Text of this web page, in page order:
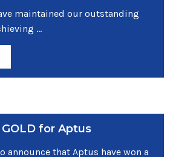
maintained our outstanding
...
for Aptus
announce that Aptus have won a